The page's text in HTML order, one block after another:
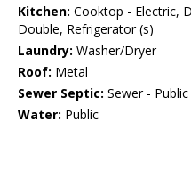
Kitchen: Cooktop - Electric,
Double, Refrigerator (s)
Laundry: Washer/Dryer
Roof: Metal
Sewer Septic: Sewer - Public
Water: Public